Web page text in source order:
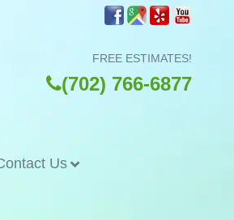
FREE ESTIMATES!
(702) 766-6877
Us